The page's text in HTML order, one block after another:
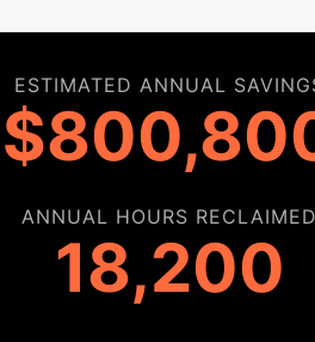
ESTIMATED ANNUAL
ANNUAL HOURS RECLAIMED
18,200